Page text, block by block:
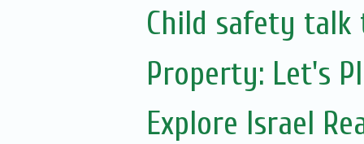
Child safety talk
Property: Let's
Explore Israel